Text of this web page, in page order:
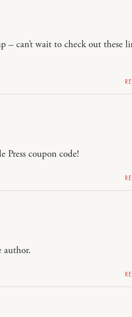
can’t wait to check out these
Press coupon code!
author.